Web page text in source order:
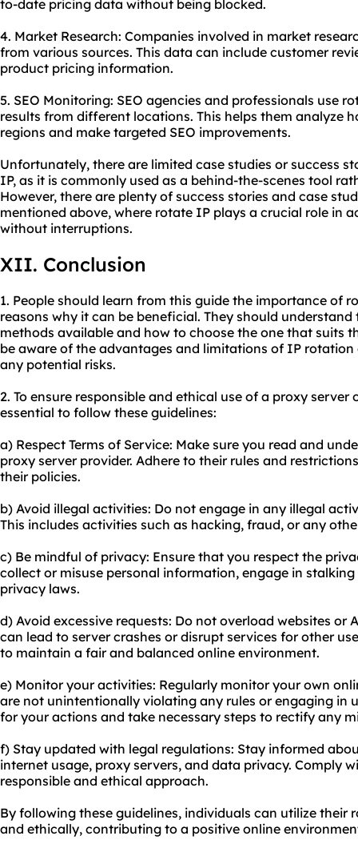
to-date pricing data without being blocked.
4. Market Research: Companies involved in market
from various sources. This data can include customer
product pricing information.
5. SEO Monitoring: SEO agencies and professionals use
results from different locations. This helps them analyze
regions and make targeted SEO improvements.
Unfortunately, there are limited case studies or success
IP, as it is commonly used as a behind-the-scenes tool
However, there are plenty of success stories and case
mentioned above, where rotate IP plays a crucial role in
without interruptions.
XII. Conclusion
1. People should learn from this guide the importance of
reasons why it can be beneficial. They should
methods available and how to choose the one that suits
be aware of the advantages and limitations of IP
any potential risks.
2. To ensure responsible and ethical use of a proxy
essential to follow these guidelines:
a) Respect Terms of Service: Make sure you read and
proxy server provider. Adhere to their rules and
their policies.
b) Avoid illegal activities: Do not engage in any illegal
This includes activities such as hacking, fraud, or any
c) Be mindful of privacy: Ensure that you respect the
collect or misuse personal information, engage in
privacy laws.
d) Avoid excessive requests: Do not overload websites or
can lead to server crashes or disrupt services for other
to maintain a fair and balanced online environment.
e) Monitor your activities: Regularly monitor your own
are not unintentionally violating any rules or engaging in
for your actions and take necessary steps to rectify any
f) Stay updated with legal regulations: Stay informed
internet usage, proxy servers, and data privacy. Comply
responsible and ethical approach.
By following these guidelines, individuals can utilize their
and ethically, contributing to a positive online